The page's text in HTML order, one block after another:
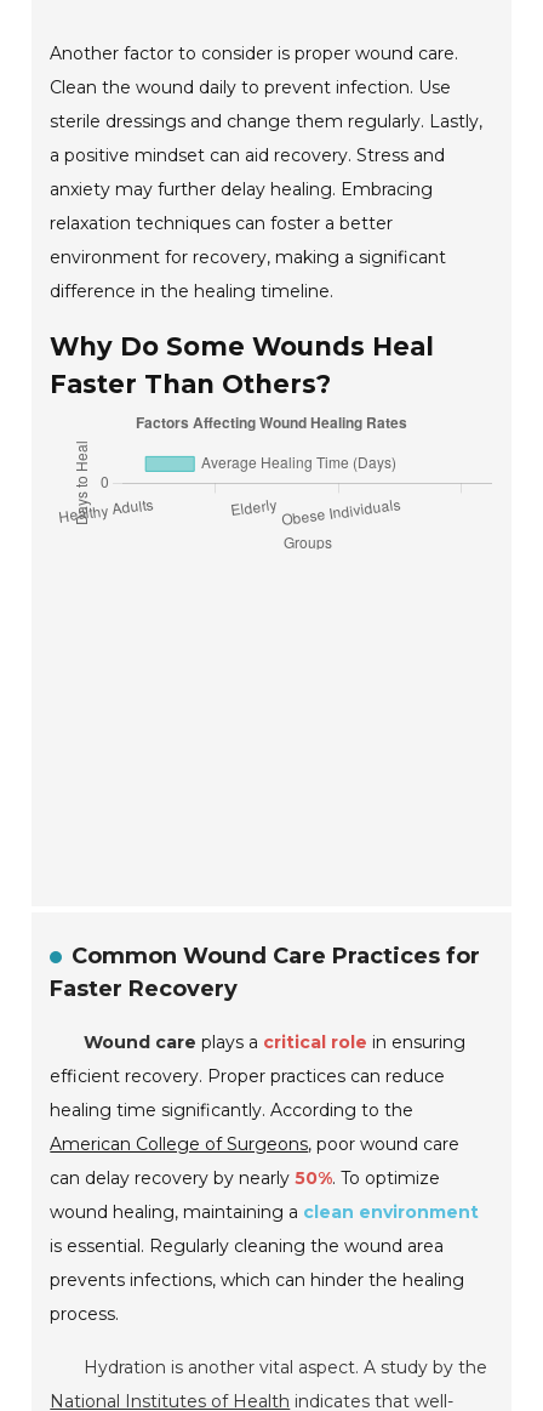
Another factor to consider is proper wound care.
Clean the wound daily to prevent infection. Use
sterile dressings and change them regularly. Lastly,
a positive mindset can aid recovery. Stress and
anxiety may further delay healing. Embracing
relaxation techniques can foster a better
environment for recovery, making a significant
difference in the healing timeline.
Why Do Some Wounds Heal
Faster Than Others?
Common Wound Care Practices for
Faster Recovery
Wound care plays a critical role in ensuring
efficient recovery. Proper practices can reduce
healing time significantly. According to the
American College of Surgeons, poor wound care
can delay recovery by nearly50%. To optimize
wound healing, maintaining a clean environment
is essential. Regularly cleaning the wound area
prevents infections, which can hinder the healing
process.
Hydration is another vital aspect. A study by the
National Institutes of Health indicates that well-